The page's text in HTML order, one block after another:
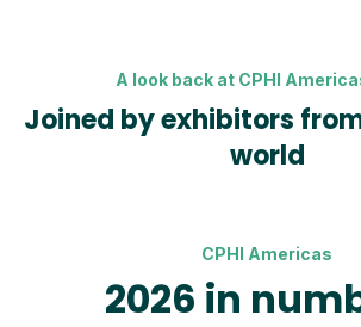
A look back at CPHI
Joined by exhibitors
world
CPHI Americas
2026 in